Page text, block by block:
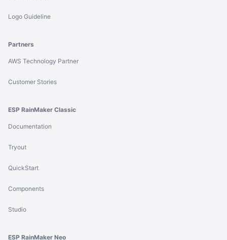
Logo Guideline
Partners
AWS Technology Partner
Customer Stories
ESP RainMaker Classic
Documentation
Tryout
QuickStart
Components
Studio
ESP RainMaker Neo